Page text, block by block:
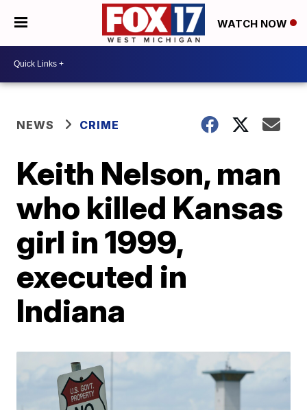
WATCH NOW
NEWS CRIME
Keith Nelson, man
who killed Kansas
girl in 1999,
executed in
Indiana